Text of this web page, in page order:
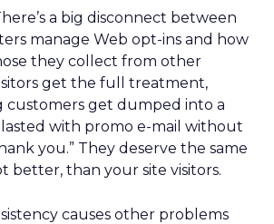
a big disconnect between
manage Web opt-ins and how
they collect from other
get the full treatment,
customers get dumped into a
with promo e-mail without
you.” They deserve the same
better, than your site visitors.
causes other problems